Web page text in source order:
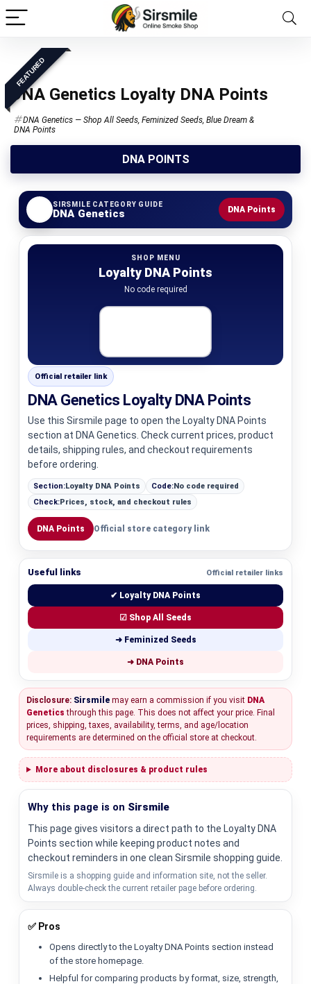
FEATURED
DNA Genetics Loyalty DNA Points
DNA Genetics — Shop All Seeds, Feminized Seeds, Blue Dream &
DNA Points
DNA POINTS
SIRSMILE CATEGORY GUIDE
DNA Genetics DNA Points
SHOP MENU
Loyalty DNA Points
No code required
Official retailer link
DNA Genetics Loyalty DNA Points
Use this Sirsmile page to open the Loyalty DNA Points
section at DNA Genetics. Check current prices, product
details, shipping rules, and checkout requirements
before ordering.
Section:Loyalty DNA Points Code:No code required
Check:Prices, stock, and checkout rules
DNA Points Official store category link
Useful links Official retailer links
✔ Loyalty DNA Points
☑ Shop All Seeds
➜ Feminized Seeds
➜ DNA Points
Disclosure: Sirsmile may earn a commission if you visit DNA
Genetics through this page. This does not affect your price. Final
prices, shipping, taxes, availability, terms, and age/location
requirements are determined on the official store at checkout.
More about disclosures & product rules
Why this page is on Sirsmile
This page gives visitors a direct path to the Loyalty DNA
Points section while keeping product notes and
checkout reminders in one clean Sirsmile shopping guide.
Sirsmile is a shopping guide and information site, not the seller.
Always double-check the current retailer page before ordering.
✅ Pros
Opens directly to the Loyalty DNA Points section instead
of the store homepage.
Helpful for comparing products by format, size, strength,